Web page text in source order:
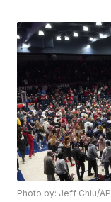
Photo by: Jeff Chiu/AP